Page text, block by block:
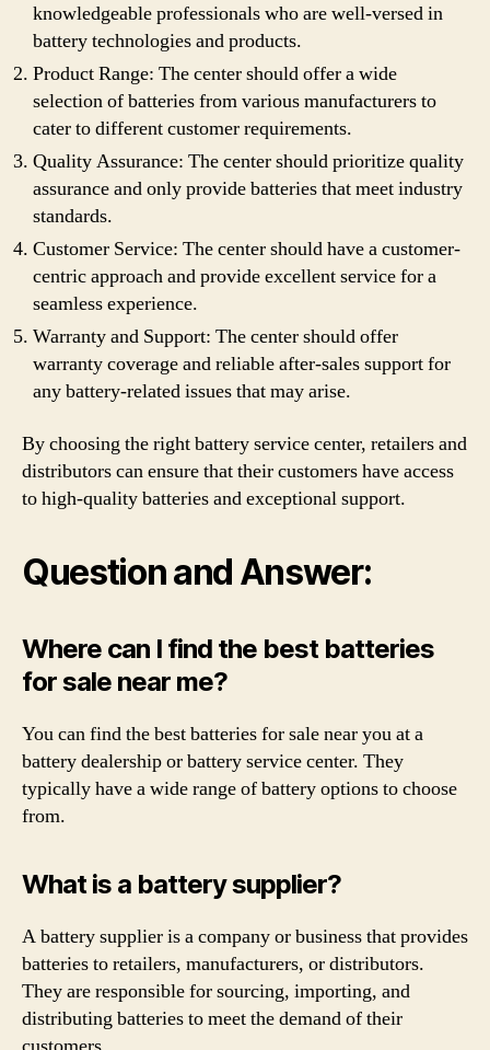
knowledgeable professionals who are well-versed in
battery technologies and products.
Product Range: The center should offer a wide
selection of batteries from various manufacturers to
cater to different customer requirements.
Quality Assurance: The center should prioritize quality
assurance and only provide batteries that meet industry
standards.
Customer Service: The center should have a customer-
centric approach and provide excellent service for a
seamless experience.
Warranty and Support: The center should offer
warranty coverage and reliable after-sales support for
any battery-related issues that may arise.
By choosing the right battery service center, retailers and
distributors can ensure that their customers have access
to high-quality batteries and exceptional support.
Question and Answer:
Where can I find the best batteries
for sale near me?
You can find the best batteries for sale near you at a
battery dealership or battery service center. They
typically have a wide range of battery options to choose
from.
What is a battery supplier?
A battery supplier is a company or business that provides
batteries to retailers, manufacturers, or distributors.
They are responsible for sourcing, importing, and
distributing batteries to meet the demand of their